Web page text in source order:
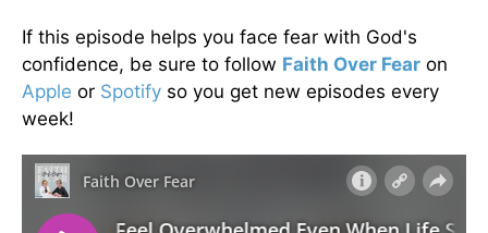
If this episode helps you face fear with God's
confidence, be sure to follow Faith Over Fear on
Apple or Spotify so you get new episodes every
week!